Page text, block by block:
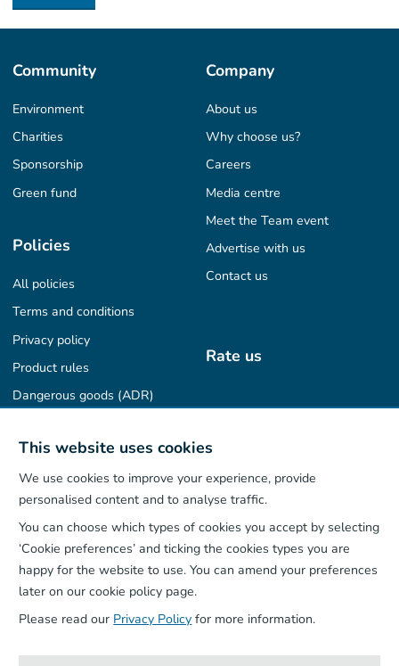
This website uses cookies
We use cookies to improve your experience, provide
personalised content and to analyse traffic.
You can choose which types of cookies you accept by selecting
‘Cookie preferences’ and ticking the cookies types you are
happy for the website to use. You can amend your preferences
later on our cookie policy page.
Please read our Privacy Policy for more information.
Community
Environment
Charities
Sponsorship
Green fund
Company
About us
Why choose us?
Careers
Media centre
Meet the Team event
Advertise with us
Contact us
Policies
All policies
Terms and conditions
Privacy policy
Product rules
Dangerous goods (ADR)
Rate us
Find us on
Our App